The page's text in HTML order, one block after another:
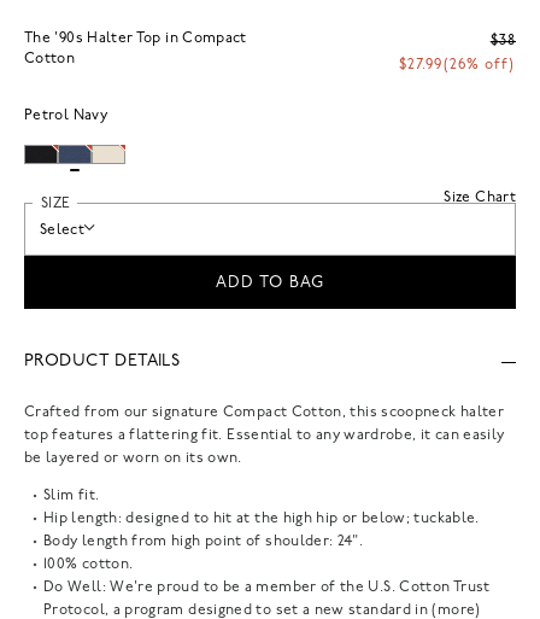
The '90s Halter Top in Compact
Cotton
$38
$27.99(26% off)
Petrol Navy
Size Chart
SIZE
Select
ADD TO BAG
PRODUCT DETAILS
Crafted from our signature Compact Cotton, this scoopneck halter
top features a flattering fit. Essential to any wardrobe, it can easily
be layered or worn on its own.
Slim fit.
Hip length: designed to hit at the high hip or below; tuckable.
Body length from high point of shoulder: 24".
100% cotton.
Do Well: We're proud to be a member of the U.S. Cotton Trust
Protocol, a program designed to set a new standard in (more)